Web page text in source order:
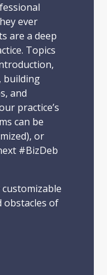
ever
are a deep
Topics
building
and
practice’s
can be
or
#BizDeb
obstacles of